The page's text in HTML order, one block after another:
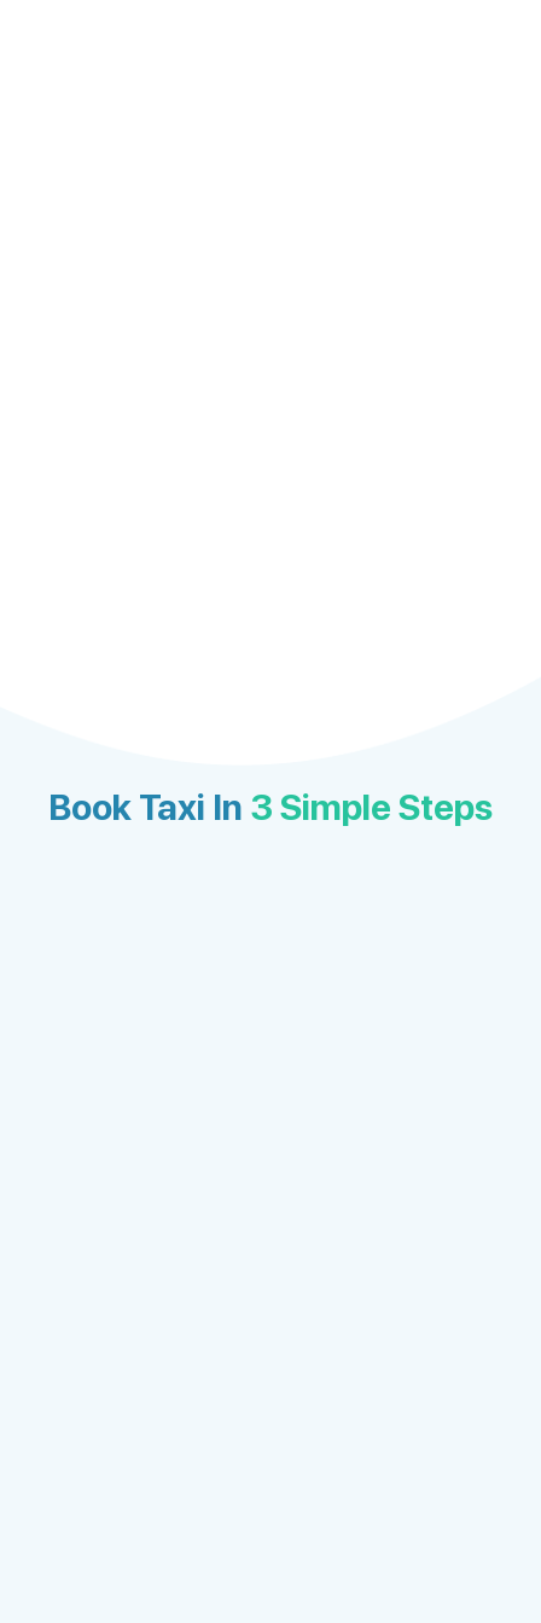
Book Taxi In 3 Simple Steps